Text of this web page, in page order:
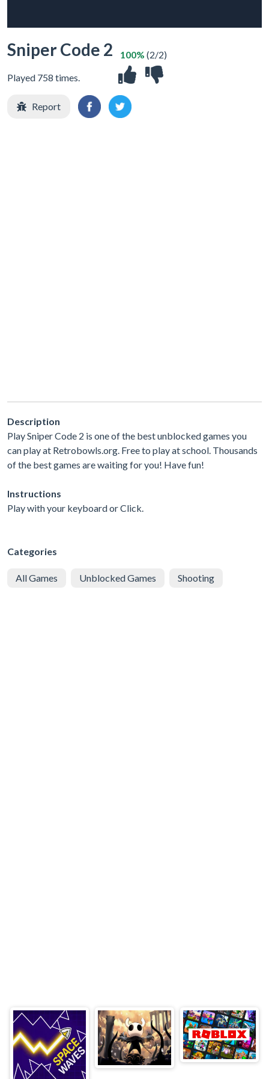
Sniper Code 2
Played 758 times.
100% (2/2)
Report
Description
Play Sniper Code 2 is one of the best unblocked games you
can play at Retrobowls.org. Free to play at school. Thousands
of the best games are waiting for you! Have fun!
Instructions
Play with your keyboard or Click.
Categories
All Games Unblocked Games Shooting